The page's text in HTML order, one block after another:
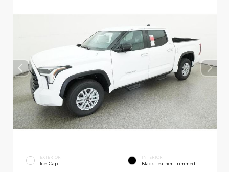
EXTERIOR
Ice Cap
INTERIOR
Black Leather-Trimmed